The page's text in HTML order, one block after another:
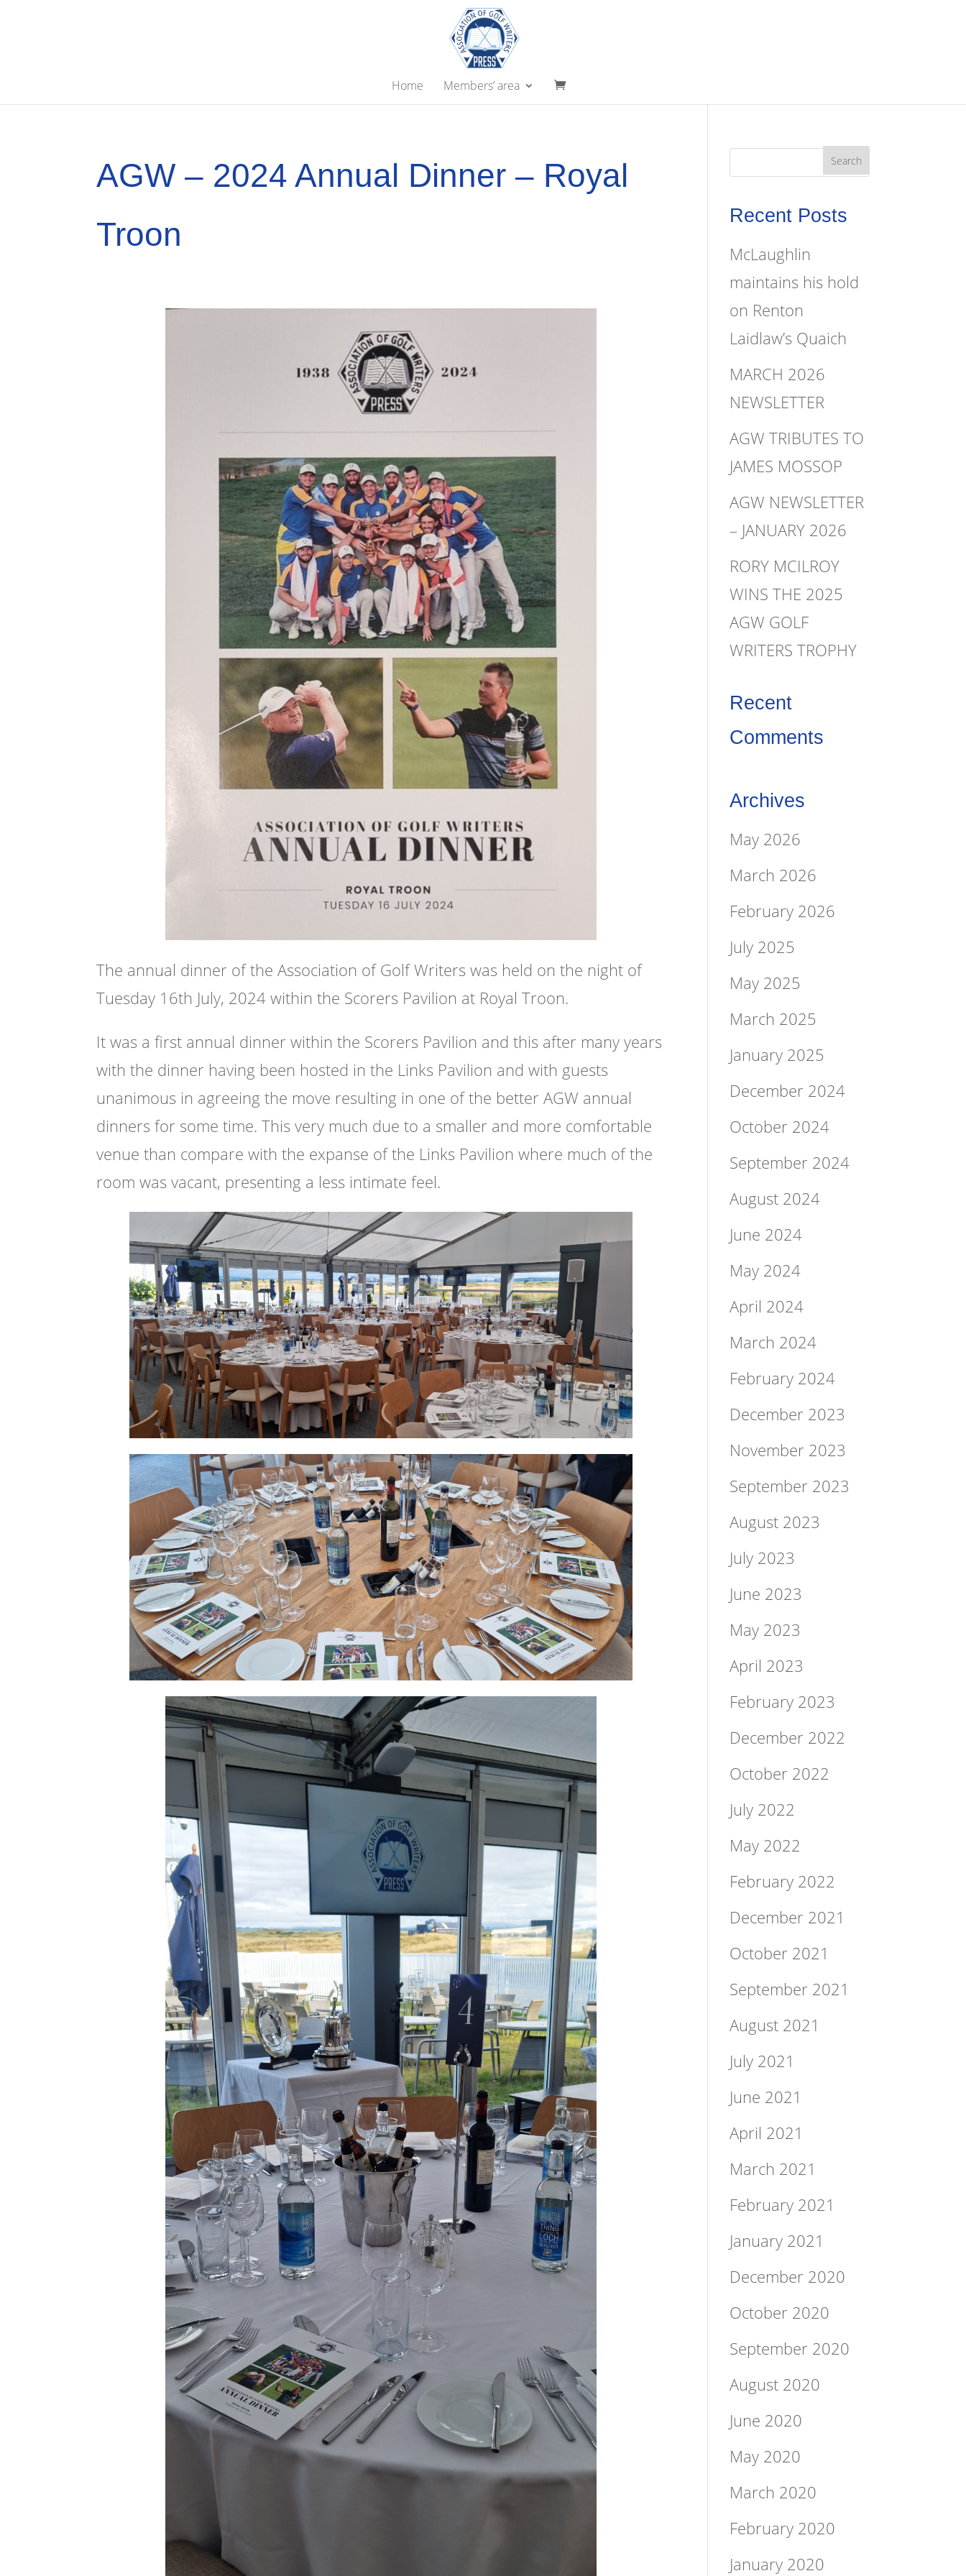
Home Members’ area
AGW – 2024 Annual Dinner – Royal
Troon
The annual dinner of the Association of Golf Writers was held on the night of
Tuesday 16th July, 2024 within the Scorers Pavilion at Royal Troon.
It was a first annual dinner within the Scorers Pavilion and this after many years
with the dinner having been hosted in the Links Pavilion and with guests
unanimous in agreeing the move resulting in one of the better AGW annual
dinners for some time. This very much due to a smaller and more comfortable
venue than compare with the expanse of the Links Pavilion where much of the
room was vacant, presenting a less intimate feel.
Recent Posts
McLaughlin
maintains his hold
on Renton
Laidlaw’s Quaich
MARCH 2026
NEWSLETTER
AGW TRIBUTES TO
JAMES MOSSOP
AGW NEWSLETTER
– JANUARY 2026
RORY MCILROY
WINS THE 2025
AGW GOLF
WRITERS TROPHY
Recent
Comments
Archives
May 2026
March 2026
February 2026
July 2025
May 2025
March 2025
January 2025
December 2024
October 2024
September 2024
August 2024
June 2024
May 2024
April 2024
March 2024
February 2024
December 2023
November 2023
September 2023
August 2023
July 2023
June 2023
May 2023
April 2023
February 2023
December 2022
October 2022
July 2022
May 2022
February 2022
December 2021
October 2021
September 2021
August 2021
July 2021
June 2021
April 2021
March 2021
February 2021
January 2021
December 2020
October 2020
September 2020
August 2020
June 2020
May 2020
March 2020
February 2020
January 2020